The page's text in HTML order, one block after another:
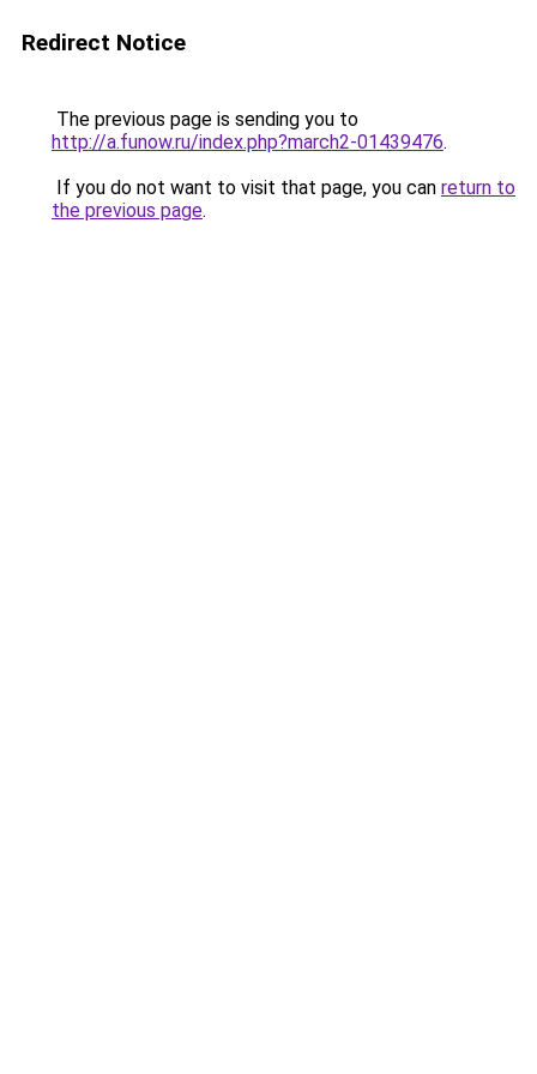
Redirect Notice
The previous page is sending you to
http://a.funow.ru/index.php?march2-01439476.
If you do not want to visit that page, you can return to
the previous page.